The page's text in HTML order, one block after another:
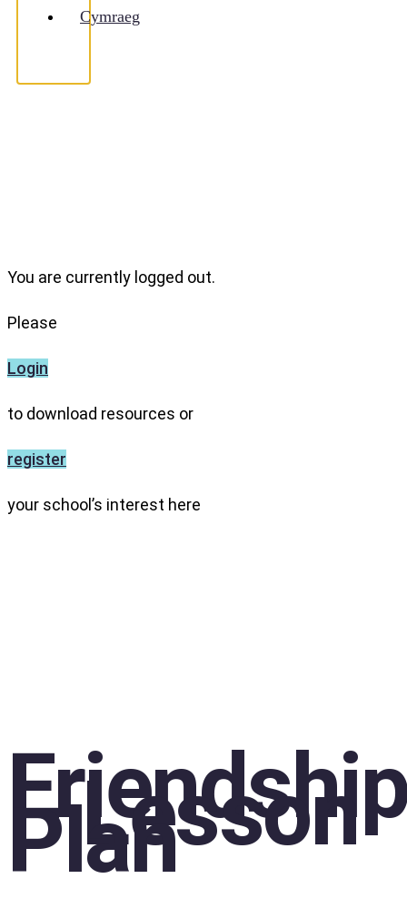
Cymraeg
You are currently logged out.
Please
Login
to download resources or
register
your school’s interest here
Friendship
– Lesson
Plan